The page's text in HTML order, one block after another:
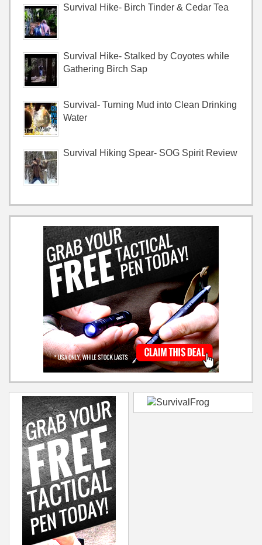
Survival Hike- Birch Tinder & Cedar Tea
Survival Hike- Stalked by Coyotes while
Gathering Birch Sap
Survival- Turning Mud into Clean Drinking
Water
Survival Hiking Spear- SOG Spirit Review